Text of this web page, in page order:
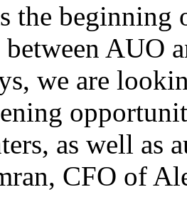
the beginning
AUO
we are
as well as
CFO of